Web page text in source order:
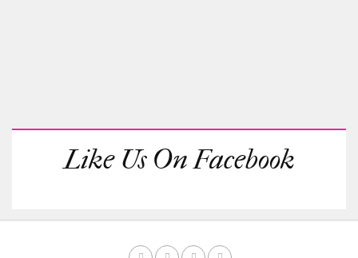
Like Us On Facebook